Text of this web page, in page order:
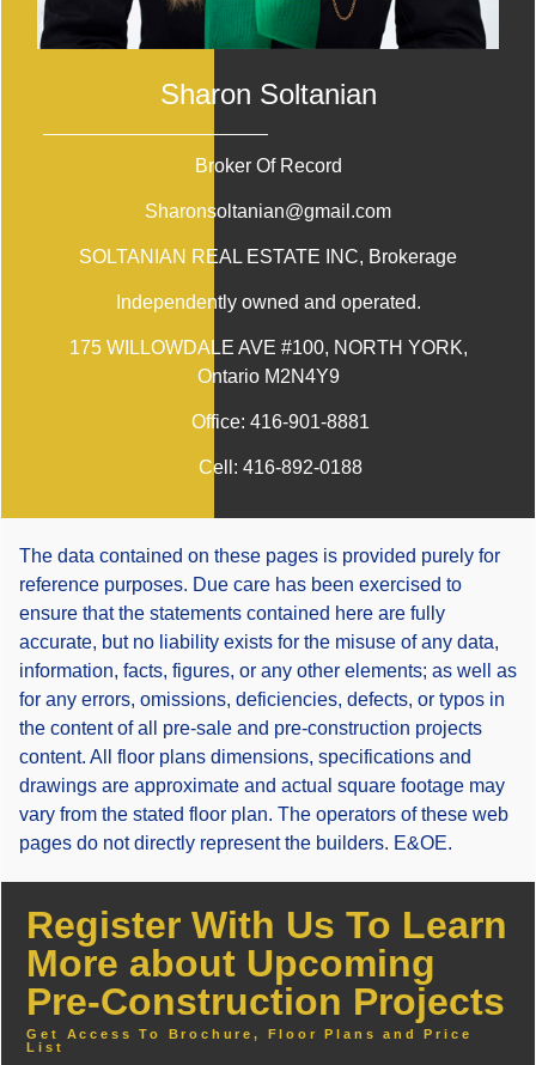
Sharon Soltanian
Broker Of Record
Sharonsoltanian@gmail.com
SOLTANIAN REAL ESTATE INC, Brokerage
Independently owned and operated.
175 WILLOWDALE AVE #100, NORTH YORK,
Ontario M2N4Y9
Office: 416-901-8881
Cell: 416-892-0188
The data contained on these pages is provided purely for
reference purposes. Due care has been exercised to
ensure that the statements contained here are fully
accurate, but no liability exists for the misuse of any data,
information, facts, figures, or any other elements; as well as
for any errors, omissions, deficiencies, defects, or typos in
the content of all pre-sale and pre-construction projects
content. All floor plans dimensions, specifications and
drawings are approximate and actual square footage may
vary from the stated floor plan. The operators of these web
pages do not directly represent the builders. E&OE.
Register With Us To Learn
More about Upcoming
Pre-Construction Projects
Get Access To Brochure, Floor Plans and Price
List